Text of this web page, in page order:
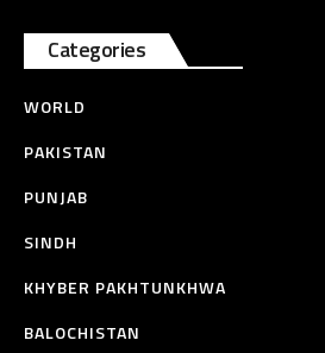
Categories
WORLD
PAKISTAN
PUNJAB
SINDH
KHYBER PAKHTUNKHWA
BALOCHISTAN